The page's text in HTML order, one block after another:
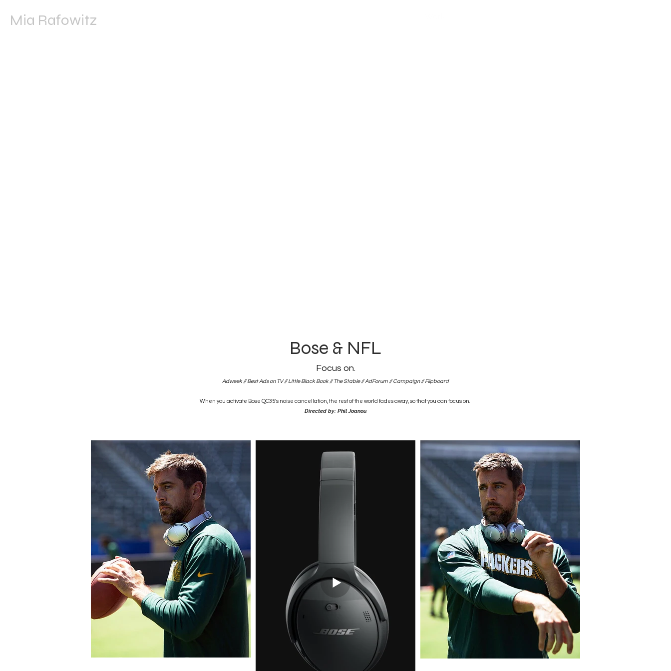
Mia Rafowitz
Bose & NFL
Focus on.
Adweek//Best Ads on TV//Little Black Book//The Stable//AdForum //Campaign//Flipboard
When you activate Bose QC35's noise cancellation, the rest of the world fades away, so that you can focus on.
Directed by: Phil Joanou